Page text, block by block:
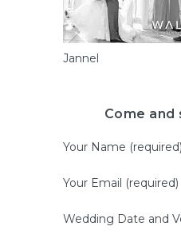
Jannel
Come and
Your Name (required)
Your Email (required)
Wedding Date and